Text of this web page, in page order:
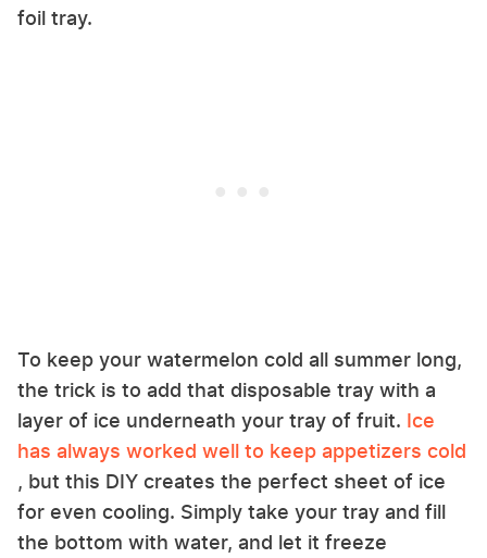
foil tray.
To keep your watermelon cold all summer long,
the trick is to add that disposable tray with a
layer of ice underneath your tray of fruit. Ice
has always worked well to keep appetizers cold
, but this DIY creates the perfect sheet of ice
for even cooling. Simply take your tray and fill
the bottom with water, and let it freeze